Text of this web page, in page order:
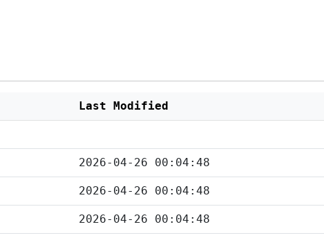
Last Modified
2026-04-26 00:04:48
2026-04-26 00:04:48
2026-04-26 00:04:48